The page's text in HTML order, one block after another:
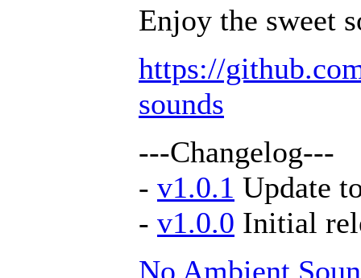
Enjoy the sweet
https://
sounds
---Changelog---
- v1.0.1 Update
- v1.0.0 Initial
No Ambient